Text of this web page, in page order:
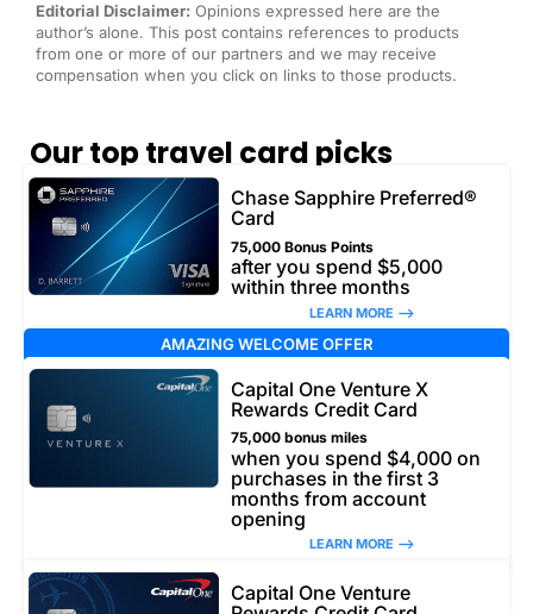
Editorial Disclaimer: Opinions expressed here are the
author’s alone. This post contains references to products
from one or more of our partners and we may receive
compensation when you click on links to those products.
Our top travel card picks
Chase Sapphire Preferred®
Card
75,000 Bonus Points
after you spend $5,000
within three months
LEARN MORE –>
AMAZING WELCOME OFFER
Capital One Venture X
Rewards Credit Card
75,000 bonus miles
when you spend $4,000 on
purchases in the first 3
months from account
opening
LEARN MORE –>
Capital One Venture